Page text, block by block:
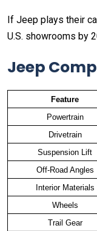
If Jeep plays their
U.S. showrooms by
Jeep
Feature
Powertrain
Drivetrain
Suspension Lift
Off-Road Angles
Interior Materials
Wheels
Trail Gear